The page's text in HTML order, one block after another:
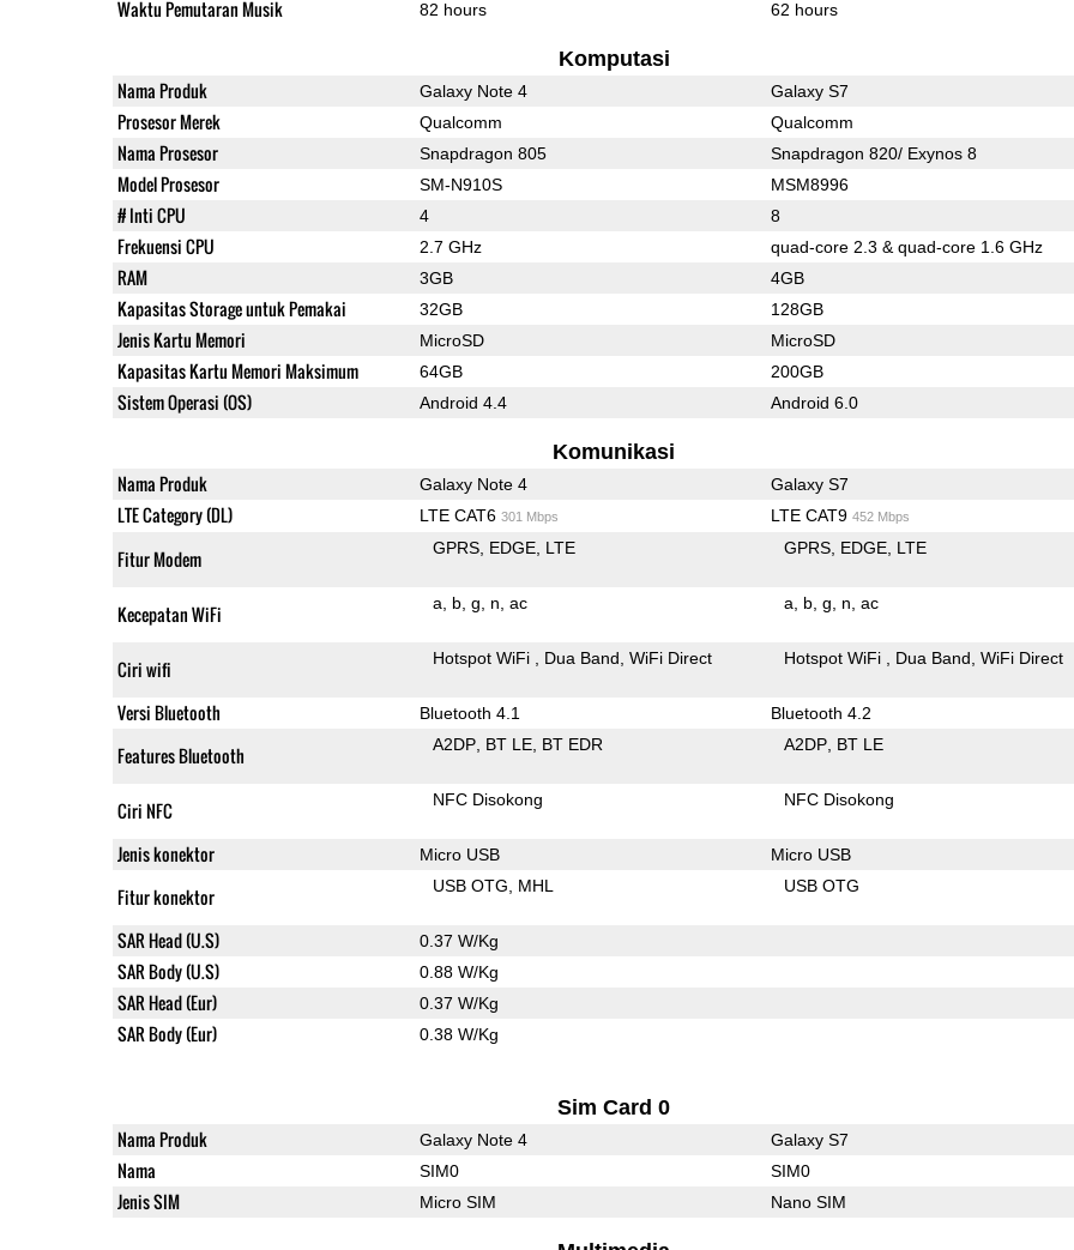
Waktu Pemutaran Musik 82 hours 62 hours
Komputasi
Nama Produk Galaxy Note 4 Galaxy S7
Prosesor Merek Qualcomm Qualcomm
Nama Prosesor Snapdragon 805 Snapdragon 820/ Exynos 8
Model Prosesor SM-N910S MSM8996
# Inti CPU 4 8
Frekuensi CPU 2.7 GHz quad-core 2.3 & quad-core 1.6 GHz
RAM 3GB 4GB
Kapasitas Storage untuk Pemakai 32GB 128GB
Jenis Kartu Memori MicroSD MicroSD
Kapasitas Kartu Memori Maksimum 64GB 200GB
Sistem Operasi (OS) Android 4.4 Android 6.0
Komunikasi
Nama Produk Galaxy Note 4 Galaxy S7
LTE Category (DL) LTE CAT6 301 Mbps LTE CAT9 452 Mbps
Fitur Modem GPRS EDGE LTE GPRS EDGE LTE
Kecepatan WiFi a b g n ac a b g n ac
Ciri wifi Hotspot WiFi Dua Band WiFi Direct Hotspot WiFi Dua Band WiFi Direct
Versi Bluetooth Bluetooth 4.1 Bluetooth 4.2
Features Bluetooth A2DP BT LE BT EDR A2DP BT LE
Ciri NFC NFC Disokong NFC Disokong
Jenis konektor Micro USB Micro USB
Fitur konektor USB OTG MHL USB OTG
SAR Head (U.S) 0.37 W/Kg
SAR Body (U.S) 0.88 W/Kg
SAR Head (Eur) 0.37 W/Kg
SAR Body (Eur) 0.38 W/Kg
Sim Card 0
Nama Produk Galaxy Note 4 Galaxy S7
Nama SIM0 SIM0
Jenis SIM Micro SIM Nano SIM